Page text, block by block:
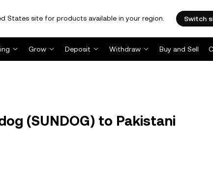
States site for products available in your region. Switch
Grow Deposit Withdraw Buy and Sell
(SUNDOG) to Pakistani